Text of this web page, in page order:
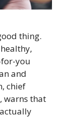
thing.
you
and
chief
warns that